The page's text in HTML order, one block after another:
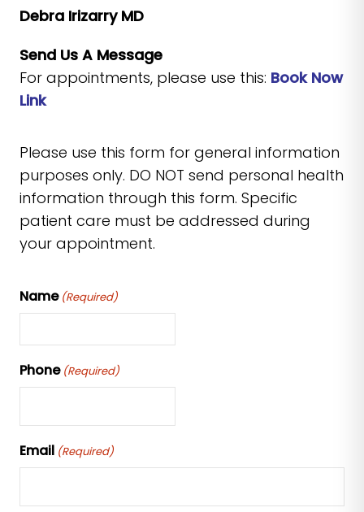
Debra Irizarry MD
Send Us A Message
For appointments, please use this: Book Now
Link
Please use this form for general information
purposes only. DO NOT send personal health
information through this form. Specific
patient care must be addressed during
your appointment.
Name (Required)
Phone (Required)
Email (Required)